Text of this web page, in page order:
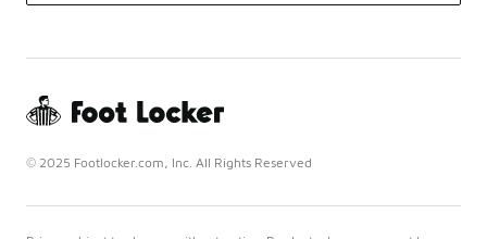
© 2025 Footlocker.com, Inc. All Rights Reserved